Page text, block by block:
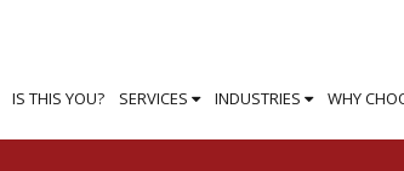
IS THIS YOU? SERVICES INDUSTRIES WHY